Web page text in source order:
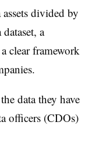
divided by
a
clear framework
data they have
officers (CDOs)